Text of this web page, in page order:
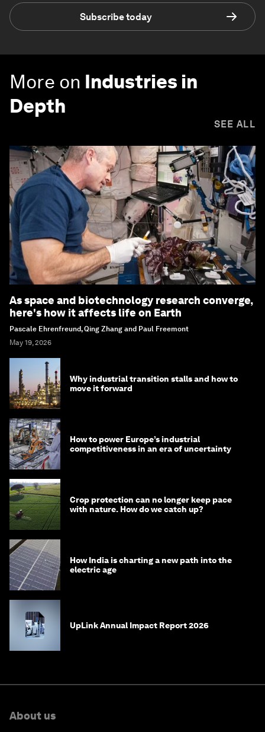
Subscribe today
More on Industries in
Depth
SEE ALL
As space and biotechnology research converge,
here's how it affects life on Earth
Pascale Ehrenfreund, Qing Zhang and Paul Freemont
May 19, 2026
Why industrial transition stalls and how to
move it forward
How to power Europe’s industrial
competitiveness in an era of uncertainty
Crop protection can no longer keep pace
with nature. How do we catch up?
How India is charting a new path into the
electric age
UpLink Annual Impact Report 2026
About us